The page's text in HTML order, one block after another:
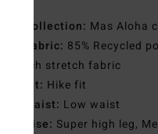
Collection: Mas Aloha
Fabric: 85% Recycled
peach stretch fabric
Fit: Hike fit
Waist: Low waist
Rise: Super high leg,